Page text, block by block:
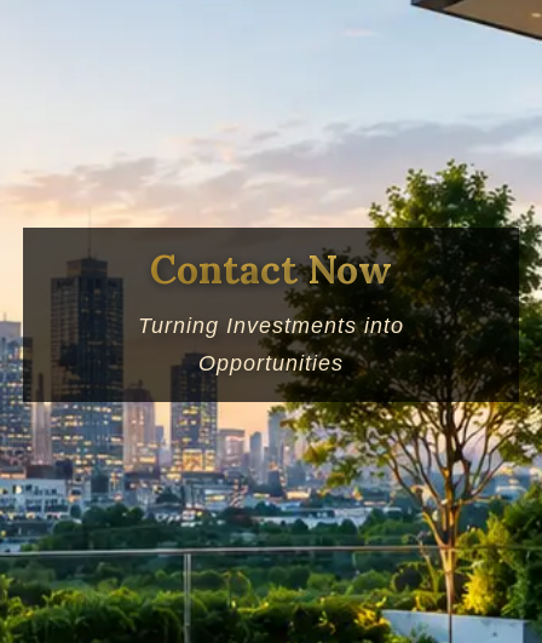
Contact Now
Turning Investments into
Opportunities